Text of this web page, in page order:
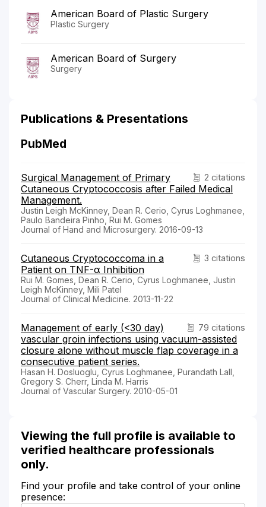
American Board of Plastic Surgery
Plastic Surgery
American Board of Surgery
Surgery
Publications & Presentations
PubMed
2 citations
Surgical Management of Primary
Cutaneous Cryptococcosis after Failed Medical
Management.
Justin Leigh McKinney, Dean R. Cerio, Cyrus Loghmanee,
Paulo Bandeira Pinho, Rui M. Gomes
Journal of Hand and Microsurgery. 2016-09-13
3 citations
Cutaneous Cryptococcoma in a
Patient on TNF-α Inhibition
Rui M. Gomes, Dean R. Cerio, Cyrus Loghmanee, Justin
Leigh McKinney, Mili Patel
Journal of Clinical Medicine. 2013-11-22
79 citations
Management of early (<30 day)
vascular groin infections using vacuum-assisted
closure alone without muscle flap coverage in a
consecutive patient series.
Hasan H. Dosluoglu, Cyrus Loghmanee, Purandath Lall,
Gregory S. Cherr, Linda M. Harris
Journal of Vascular Surgery. 2010-05-01
Viewing the full profile is available to
verified healthcare professionals
only.
Find your profile and take control of your online
presence: